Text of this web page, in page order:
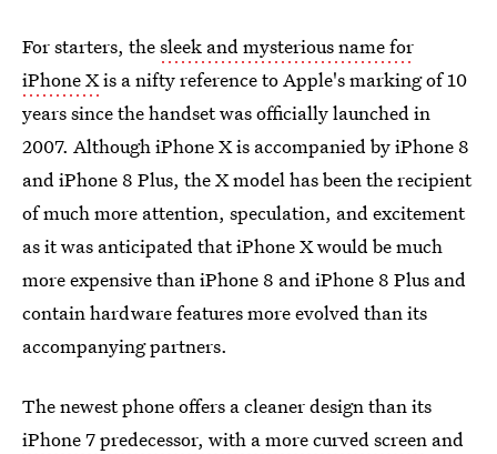
For starters, thesleek and mysterious name for
iPhone Xis a nifty reference to Apple's marking of 10
years since the handset was officially launched in
2007. Although iPhone X is accompanied by iPhone 8
and iPhone 8 Plus, the X model has been the recipient
of much more attention, speculation, and excitement
as it was anticipated that iPhone X would be much
more expensive than iPhone 8 and iPhone 8 Plus and
contain hardware features more evolved than its
accompanying partners.
The newest phone offers a cleaner design than its
iPhone 7 predecessor, with a more curved screen and